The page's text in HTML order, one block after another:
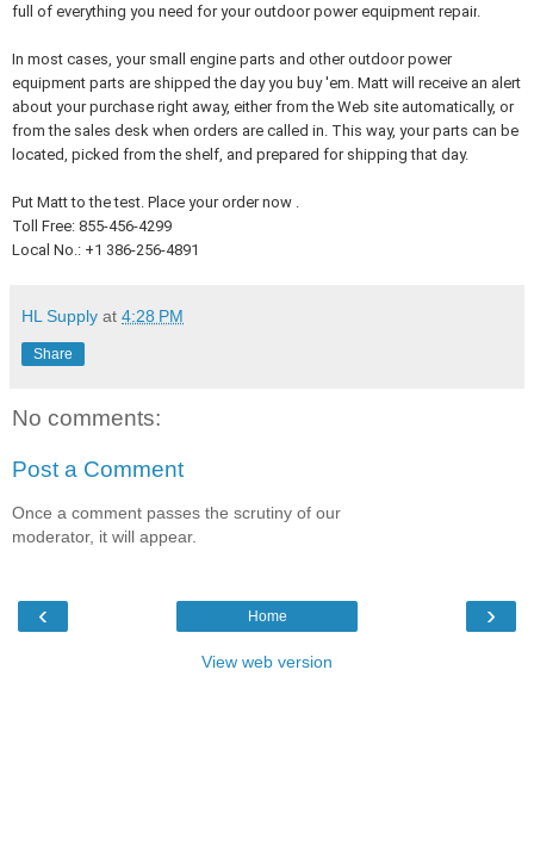
full of everything you need for your outdoor power equipment repair
In most cases, your small engine parts and other outdoor power
equipment parts are shipped the day you buy 'em. Matt will receive an alert
about your purchase right away, either from the Web site automatically, or
from the sales desk when orders are called in. This way, your parts can be
located, picked from the shelf, and prepared for shipping that day.
Put Matt to the test. Place your order now .
Toll Free: 855-456-4299
Local No.: +1 386-256-4891
HL Supply at 4:28 PM
Share
No comments:
Post a Comment
Once a comment passes the scrutiny of our
moderator, it will appear.
‹ ›
Home
View web version